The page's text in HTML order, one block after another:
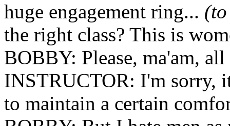
huge engagement ring...
the right class? This is
BOBBY: Please, ma'am,
INSTRUCTOR: I'm sorry,
to maintain a certain